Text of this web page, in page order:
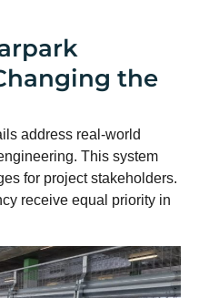
the
address real-world
This system
for project stakeholders.
receive equal priority in